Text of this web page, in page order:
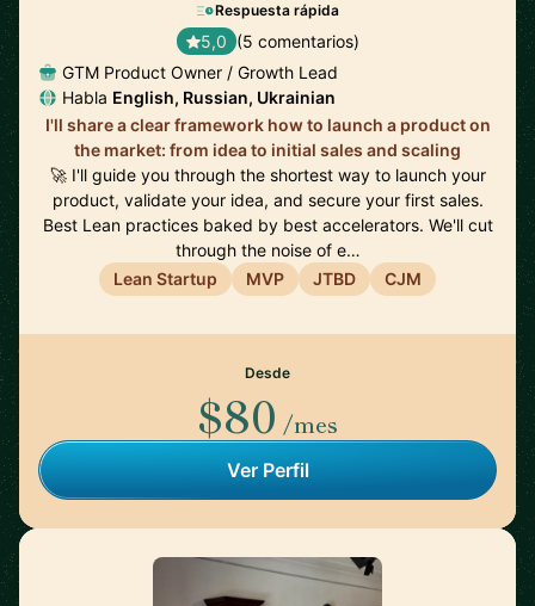
Respuesta rápida
5,0 (5 comentarios)
GTM Product Owner / Growth Lead
Habla English, Russian, Ukrainian
I'll share a clear framework how to launch a product on
the market: from idea to initial sales and scaling
🚀 I'll guide you through the shortest way to launch your
product, validate your idea, and secure your first sales.
Best Lean practices baked by best accelerators. We'll cut
through the noise of e…
Lean Startup
MVP JTBD CJM
Desde
$80 /mes
Ver Perfil